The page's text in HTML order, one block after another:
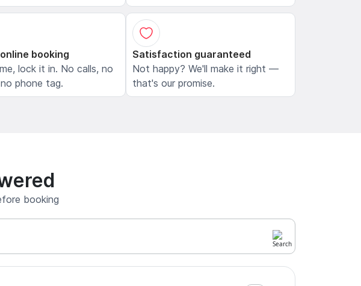
booking
lock it in. No calls, no
phone tag.
Satisfaction guaranteed
Not happy? We'll make it right —
that's our promise.
booking